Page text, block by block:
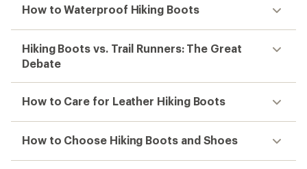
How to Waterproof Hiking Boots
Hiking Boots vs. Trail Runners: The Great
Debate
How to Care for Leather Hiking Boots
How to Choose Hiking Boots and Shoes